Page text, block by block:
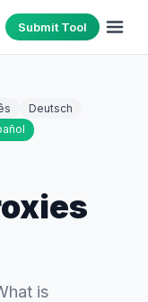
Submit Tool
Deutsch
is